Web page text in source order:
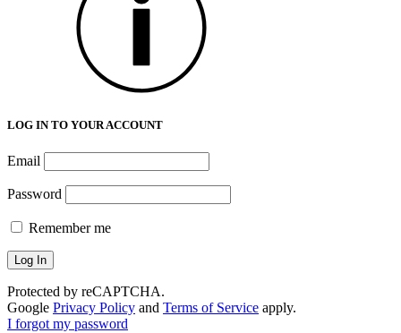
LOG IN TO YOUR ACCOUNT
Email
Password
Remember me
Protected by reCAPTCHA.
Google Privacy Policy and Terms of Service apply.
I forgot my password